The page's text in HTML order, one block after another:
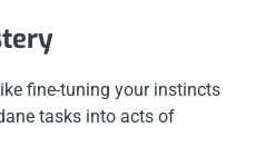
fine-tuning your instincts
tasks into acts of